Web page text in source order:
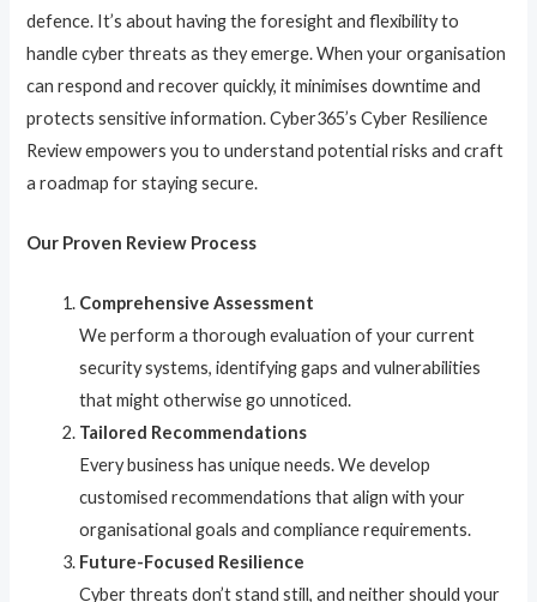
defence. It’s about having the foresight and flexibility to
handle cyber threats as they emerge. When your organisation
can respond and recover quickly, it minimises downtime and
protects sensitive information. Cyber365’s Cyber Resilience
Review empowers you to understand potential risks and craft
a roadmap for staying secure.
Our Proven Review Process
Comprehensive Assessment
We perform a thorough evaluation of your current
security systems, identifying gaps and vulnerabilities
that might otherwise go unnoticed.
Tailored Recommendations
Every business has unique needs. We develop
customised recommendations that align with your
organisational goals and compliance requirements.
Future-Focused Resilience
Cyber threats don’t stand still, and neither should your